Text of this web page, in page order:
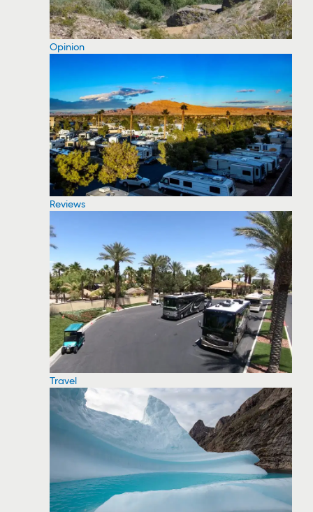
Opinion
Reviews
Travel